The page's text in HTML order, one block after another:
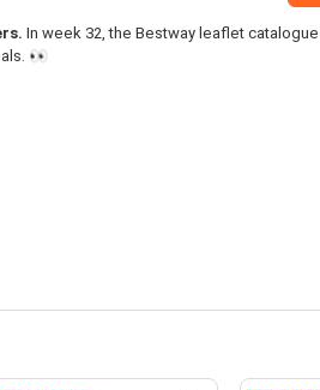
In week 32, the Bestway leaflet
👀